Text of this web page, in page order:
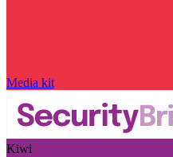
Media kit
Kiwi